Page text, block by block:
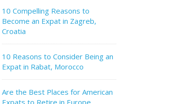
10 Compelling Reasons to
Become an Expat in Zagreb,
Croatia
10 Reasons to Consider Being an
Expat in Rabat, Morocco
Are the Best Places for American
Expats to Retire in Europe